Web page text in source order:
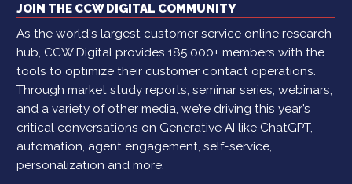
JOIN THE CCW DIGITAL COMMUNITY
As the world's largest customer service online research
hub, CCW Digital provides 185,000+ members with the
tools to optimize their customer contact operations.
Through market study reports, seminar series, webinars,
and a variety of other media, we’re driving this year’s
critical conversations on Generative AI like ChatGPT,
automation, agent engagement, self-service,
personalization and more.